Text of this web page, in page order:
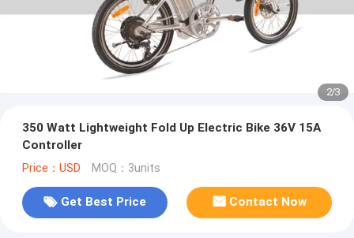
2/3
350 Watt Lightweight Fold Up Electric Bike 36V 15A
Controller
Price：USD MOQ：3units
Get Best Price Contact Now